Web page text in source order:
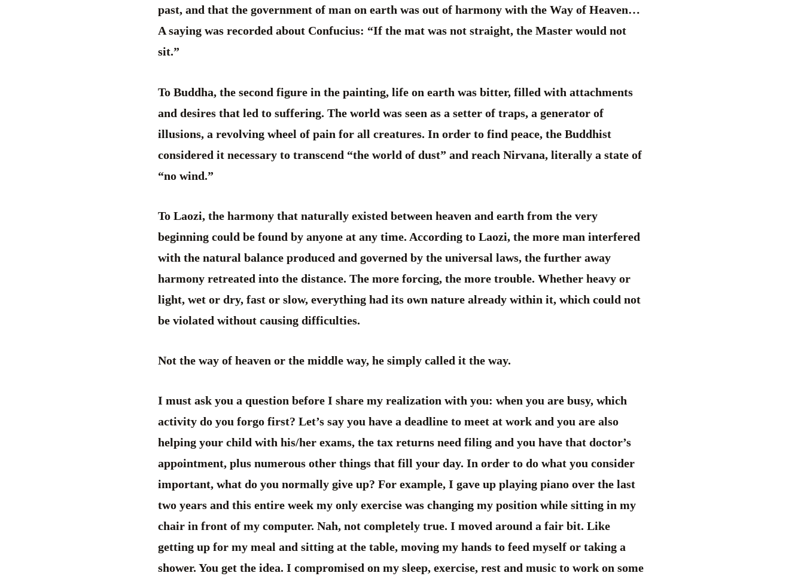
past, and that the government of man on earth was out of harmony with the Way of Heaven…
A saying was recorded about Confucius: “If the mat was not straight, the Master would not
sit.”
To Buddha, the second figure in the painting, life on earth was bitter, filled with attachments
and desires that led to suffering. The world was seen as a setter of traps, a generator of
illusions, a revolving wheel of pain for all creatures. In order to find peace, the Buddhist
considered it necessary to transcend “the world of dust” and reach Nirvana, literally a state of
“no wind.”
To Laozi, the harmony that naturally existed between heaven and earth from the very
beginning could be found by anyone at any time. According to Laozi, the more man interfered
with the natural balance produced and governed by the universal laws, the further away
harmony retreated into the distance. The more forcing, the more trouble. Whether heavy or
light, wet or dry, fast or slow, everything had its own nature already within it, which could not
be violated without causing difficulties.
Not the way of heaven or the middle way, he simply called it the way.
I must ask you a question before I share my realization with you: when you are busy, which
activity do you forgo first? Let’s say you have a deadline to meet at work and you are also
helping your child with his/her exams, the tax returns need filing and you have that doctor’s
appointment, plus numerous other things that fill your day. In order to do what you consider
important, what do you normally give up? For example, I gave up playing piano over the last
two years and this entire week my only exercise was changing my position while sitting in my
chair in front of my computer. Nah, not completely true. I moved around a fair bit. Like
getting up for my meal and sitting at the table, moving my hands to feed myself or taking a
shower. You get the idea. I compromised on my sleep, exercise, rest and music to work on some